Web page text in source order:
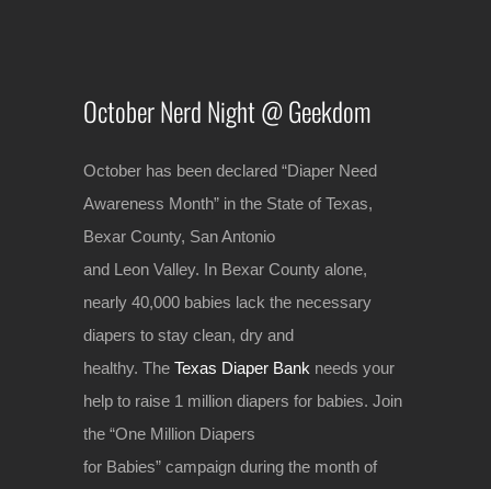
October Nerd Night @ Geekdom
October has been declared “Diaper Need
Awareness Month” in the State of Texas,
Bexar County, San Antonio
and Leon Valley. In Bexar County alone,
nearly 40,000 babies lack the necessary
diapers to stay clean, dry and
healthy. TheTexas Diaper Bank needs your
help to raise 1 million diapers for babies. Join
the “One Million Diapers
for Babies” campaign during the month of